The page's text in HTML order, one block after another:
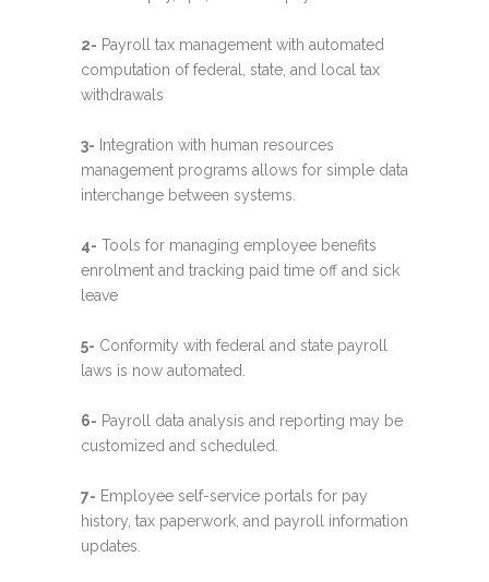
2- Payroll tax management with automated
computation of federal, state, and local tax
withdrawals
3- Integration with human resources
management programs allows for simple data
interchange between systems.
4- Tools for managing employee benefits
enrolment and tracking paid time off and sick
leave
5- Conformity with federal and state payroll
laws is now automated.
6- Payroll data analysis and reporting may be
customized and scheduled.
7- Employee self-service portals for pay
history, tax paperwork, and payroll information
updates.